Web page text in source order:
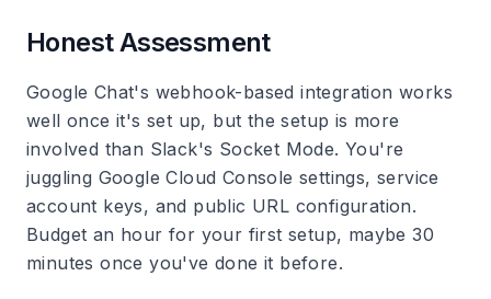
Honest Assessment
Google Chat's webhook-based integration works
well once it's set up, but the setup is more
involved than Slack's Socket Mode. You're
juggling Google Cloud Console settings, service
account keys, and public URL configuration.
Budget an hour for your first setup, maybe 30
minutes once you've done it before.